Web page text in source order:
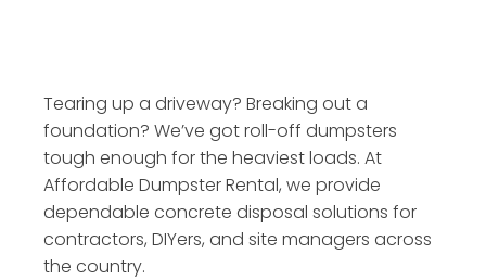
Tearing up a driveway? Breaking out a
foundation? We’ve got roll-off dumpsters
tough enough for the heaviest loads. At
Affordable Dumpster Rental, we provide
dependable concrete disposal solutions for
contractors, DIYers, and site managers across
the country.